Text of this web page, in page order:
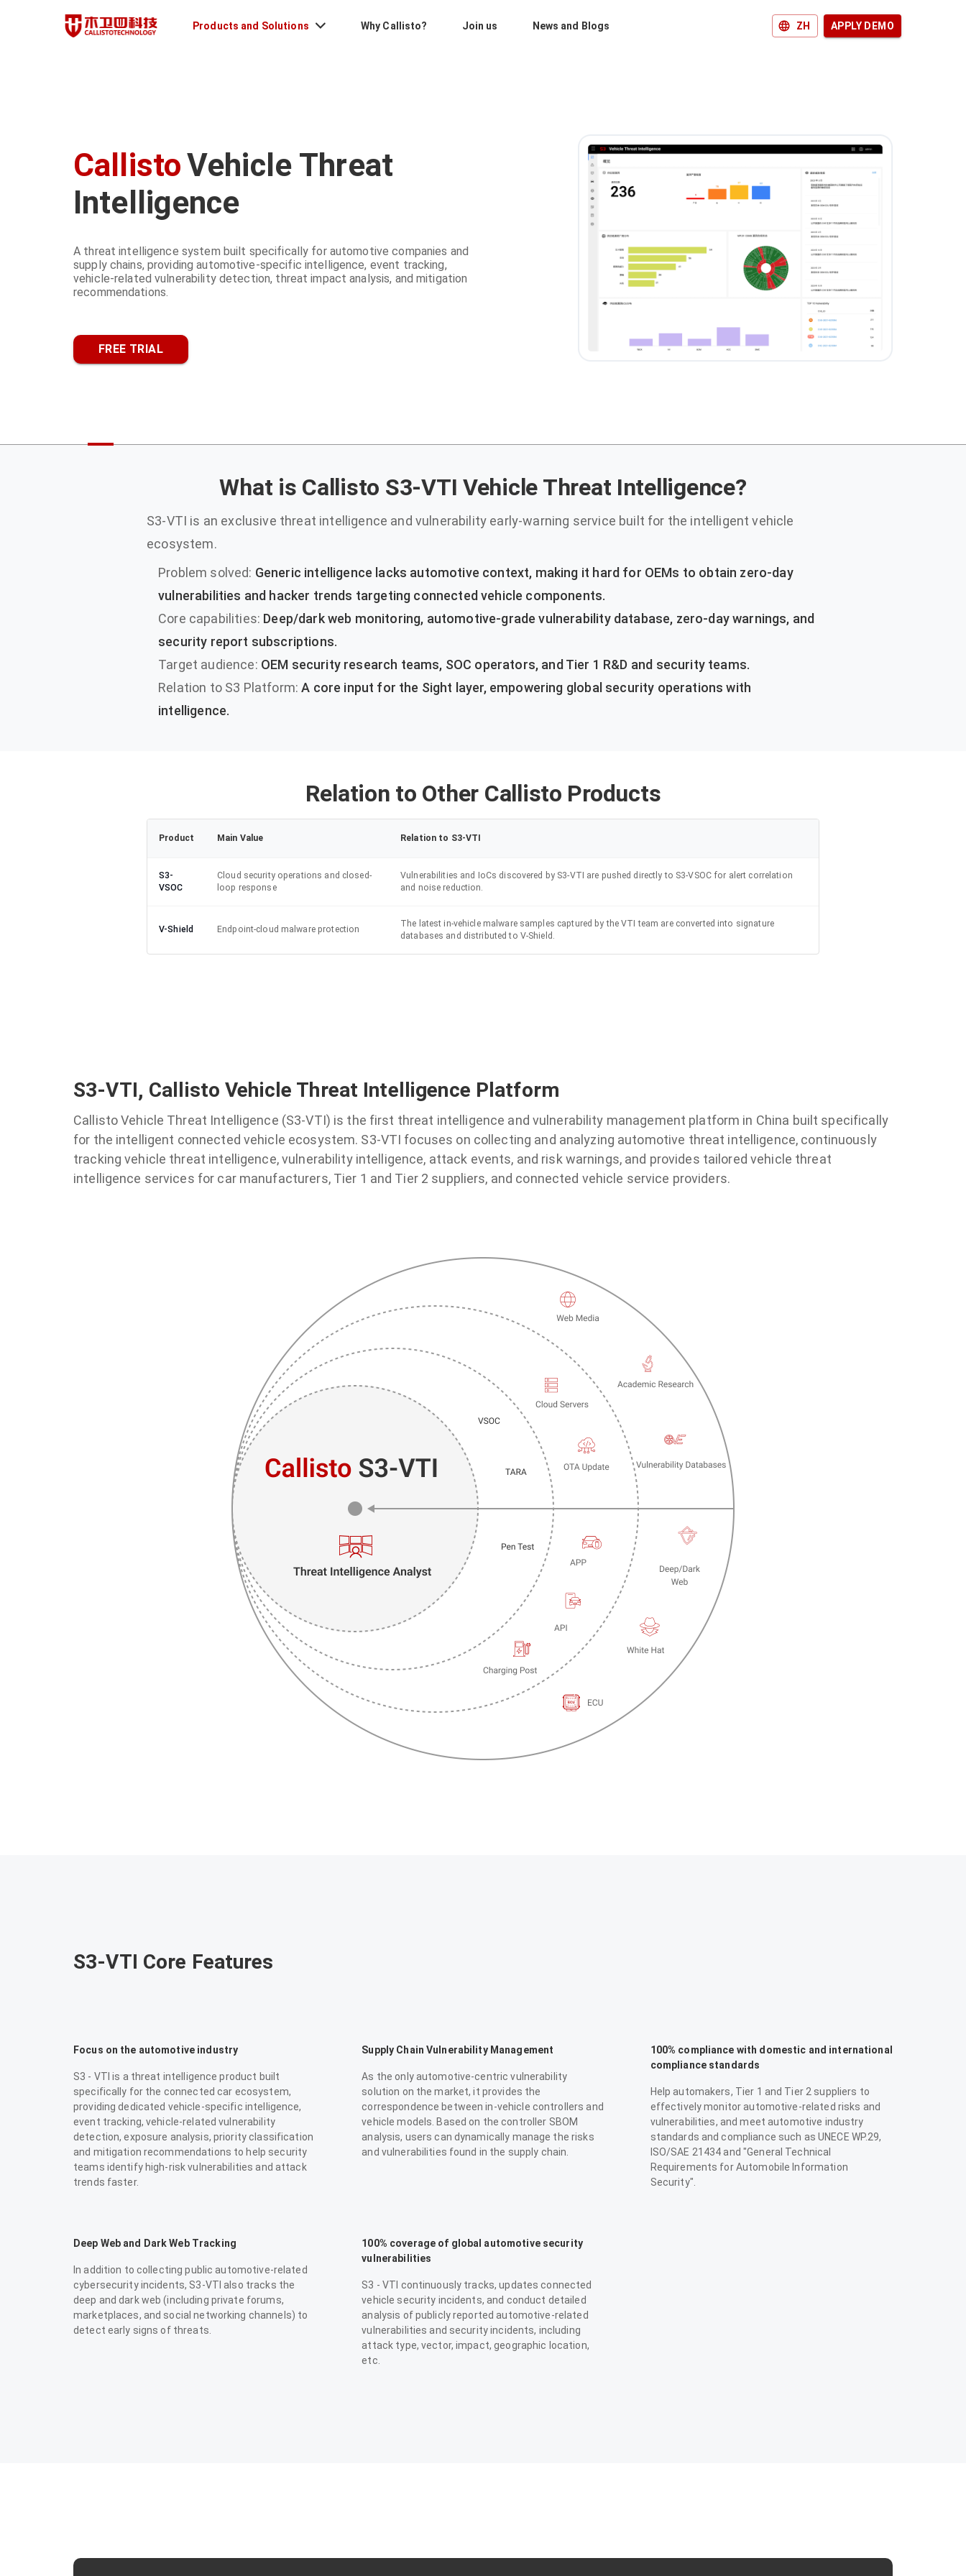
Products and Solutions Why Callisto? Join us News and Blogs ZH APPLY DEMO
CallistoVehicle Threat
Intelligence
A threat intelligence system built specifically for automotive companies and
supply chains, providing automotive-specific intelligence, event tracking,
vehicle-related vulnerability detection, threat impact analysis, and mitigation
recommendations.
FREE TRIAL
What is Callisto S3-VTI Vehicle Threat Intelligence?
S3-VTI is an exclusive threat intelligence and vulnerability early-warning service built for the intelligent vehicle
ecosystem.
Problem solved: Generic intelligence lacks automotive context, making it hard for OEMs to obtain zero-day
vulnerabilities and hacker trends targeting connected vehicle components.
Core capabilities: Deep/dark web monitoring, automotive-grade vulnerability database, zero-day warnings, and
security report subscriptions.
Target audience: OEM security research teams, SOC operators, and Tier 1 R&D and security teams.
Relation to S3 Platform: A core input for the Sight layer, empowering global security operations with
intelligence.
Relation to Other Callisto Products
Product Main Value Relation to S3-VTI
S3-
VSOC
Cloud security operations and closed-
loop response
Vulnerabilities and IoCs discovered by S3-VTI are pushed directly to S3-VSOC for alert correlation
and noise reduction.
V-Shield Endpoint-cloud malware protection
The latest in-vehicle malware samples captured by the VTI team are converted into signature
databases and distributed to V-Shield.
S3-VTI, Callisto Vehicle Threat Intelligence Platform
Callisto Vehicle Threat Intelligence (S3-VTI) is the first threat intelligence and vulnerability management platform in China built specifically
for the intelligent connected vehicle ecosystem. S3-VTI focuses on collecting and analyzing automotive threat intelligence, continuously
tracking vehicle threat intelligence, vulnerability intelligence, attack events, and risk warnings, and provides tailored vehicle threat
intelligence services for car manufacturers, Tier 1 and Tier 2 suppliers, and connected vehicle service providers.
S3-VTI Core Features
Focus on the automotive industry
S3 - VTI is a threat intelligence product built
specifically for the connected car ecosystem,
providing dedicated vehicle-specific intelligence,
event tracking, vehicle-related vulnerability
detection, exposure analysis, priority classification
and mitigation recommendations to help security
teams identify high-risk vulnerabilities and attack
trends faster.
Supply Chain Vulnerability Management
As the only automotive-centric vulnerability
solution on the market, it provides the
correspondence between in-vehicle controllers and
vehicle models. Based on the controller SBOM
analysis, users can dynamically manage the risks
and vulnerabilities found in the supply chain.
100% compliance with domestic and international
compliance standards
Help automakers, Tier 1 and Tier 2 suppliers to
effectively monitor automotive-related risks and
vulnerabilities, and meet automotive industry
standards and compliance such as UNECE WP.29,
ISO/SAE 21434 and "General Technical
Requirements for Automobile Information
Security".
Deep Web and Dark Web Tracking
In addition to collecting public automotive-related
cybersecurity incidents, S3-VTI also tracks the
deep and dark web (including private forums,
marketplaces, and social networking channels) to
detect early signs of threats.
100% coverage of global automotive security
vulnerabilities
S3 - VTI continuously tracks, updates connected
vehicle security incidents, and conduct detailed
analysis of publicly reported automotive-related
vulnerabilities and security incidents, including
attack type, vector, impact, geographic location,
etc.